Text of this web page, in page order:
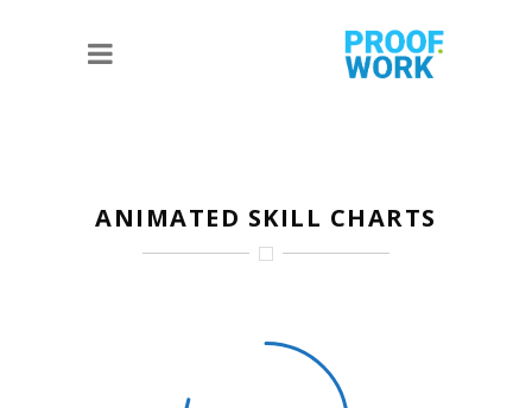
ANIMATED SKILL CHARTS